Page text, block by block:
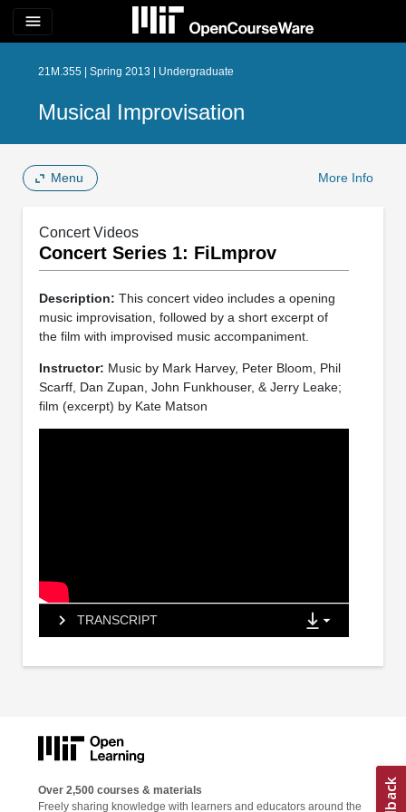
menu
21M.355 | Spring 2013 | Undergraduate
Musical Improvisation
Menu More Info
Concert Videos
Concert Series 1: FiLmprov
Description: This concert video includes a opening
music improvisation, followed by a short excerpt of
the film with improvised music accompaniment.
Instructor: Music by Mark Harvey, Peter Bloom, Phil
Scarff, Dan Zupan, John Funkhouser, & Jerry Leake;
film (excerpt) by Kate Matson
TRANSCRIPT
Over 2,500 courses & materials
Freely sharing knowledge with learners and educators around the